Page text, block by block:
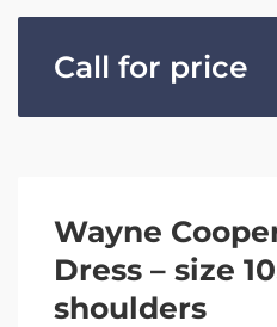
Call for price
Wayne
Dress – size
shoulders